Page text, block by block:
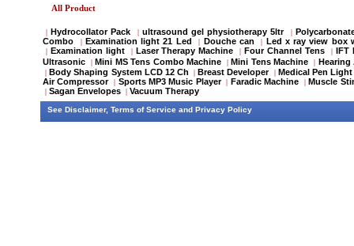
All Product
| Hydrocollator Pack | ultrasound gel physiotherapy 5ltr |
Combo
| Examination light 21 Led | Douche can | Led x ray view box
| Examination light | Laser Therapy Machine | Four Channel Tens | IFT
Ultrasonic
| Mini MS Tens Combo Machine | Mini Tens Machine |
| Body Shaping System LCD 12 Ch | Breast Developer | Medical Pen
Air Compressor
| Sports MP3 Music Player | Faradic Machine | Muscle
| Sagan Envelopes | Vacuum Therapy
See Disclaimer, Terms of Service and Privacy Policy